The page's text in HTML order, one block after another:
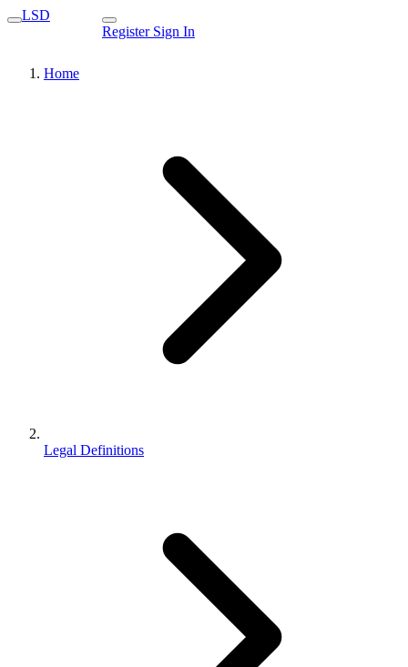
LSD
Register Sign In
Home
Legal Definitions